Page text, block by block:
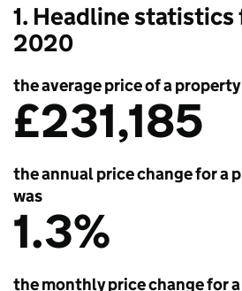
1. Headline statistics
2020
the average price of a
£231,185
the annual price change for a
was
1.3%
the monthly price change for